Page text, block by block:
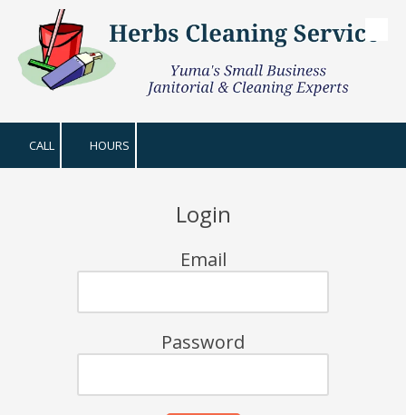
Skip to content
CALL HOURS
Login
Email
Password